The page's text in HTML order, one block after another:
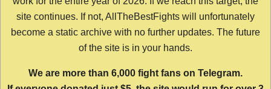
site continues. If not, AllTheBestFights will unfortunately
become a static archive with no further updates. The future
of the site is in your hands.
We are more than 6,000 fight fans on Telegram.